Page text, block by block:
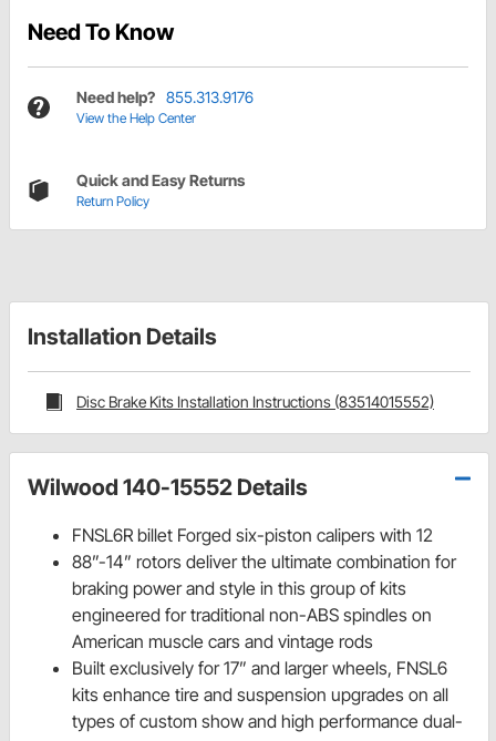
Need To Know
Need help? 855.313.9176
View the Help Center
Quick and Easy Returns
Return Policy
Installation Details
Disc Brake Kits Installation Instructions (83514015552)
Wilwood 140-15552 Details
FNSL6R billet Forged six-piston calipers with 12
88”-14” rotors deliver the ultimate combination for
braking power and style in this group of kits
engineered for traditional non-ABS spindles on
American muscle cars and vintage rods
Built exclusively for 17” and larger wheels, FNSL6
kits enhance tire and suspension upgrades on all
types of custom show and high performance dual-